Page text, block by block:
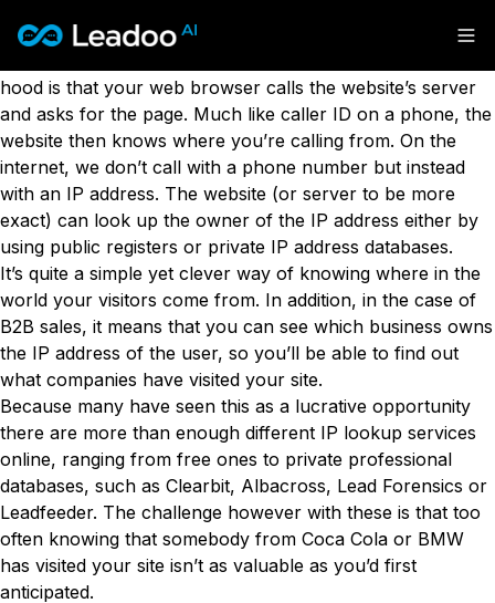
Leadoo – Conversion Platform
Platform
CAPABILITIES
Conversion Kit
Conversion Insights
Conversion Experts
USE CASES
AI Conversational Tools
Lead Generation
Recruitment
Customer Support
Personalisation
Tests & Calculators
Conversion Rate & ROI Calculator
Try Leadoo Free (Leadoo Lite)
WHAT'S NEW
Solutions
SECTORS
Automotive
Construction & Home
Education
Financial Services
Leisure & Travel
Professional Services
Recruitment
Technology
Transport & Energy
BY JOB FUNCTION
Marketing Leaders
Resources
KNOWLEDGE
Case Studies
Blogs
Events
SUPPORT & STARTING
Support Articles & Hub
Support Videos (Youtube)
Try Leadoo Free (Leadoo Lite)
PARTNERS & CAREERS
Partnerships
Pricing
Sign in
English
Suomi
Get a demo
What is reverse IP lookup?
hood is that your web browser calls the website’s server
and asks for the page. Much like caller ID on a phone, the
website then knows where you’re calling from. On the
internet, we don’t call with a phone number but instead
with an IP address. The website (or server to be more
exact) can look up the owner of the IP address either by
using public registers or private IP address databases.
It’s quite a simple yet clever way of knowing where in the
world your visitors come from. In addition, in the case of
B2B sales, it means that you can see which business owns
the IP address of the user, so you’ll be able to find out
what companies have visited your site.
Because many have seen this as a lucrative opportunity
there are more than enough different IP lookup services
online, ranging from free ones to private professional
databases, such as Clearbit, Albacross, Lead Forensics or
Leadfeeder. The challenge however with these is that too
often knowing that somebody from Coca Cola or BMW
has visited your site isn’t as valuable as you’d first
anticipated.